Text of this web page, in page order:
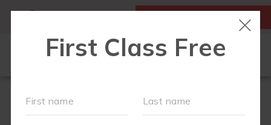
FIRST CLASS IS FREE!
LOCATIONS
SCHEDULE